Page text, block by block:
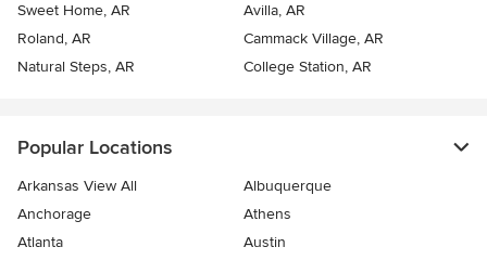
Sweet Home, AR
Avilla, AR
Roland, AR
Cammack Village, AR
Natural Steps, AR
College Station, AR
Popular Locations
Arkansas View All
Albuquerque
Anchorage
Athens
Atlanta
Austin